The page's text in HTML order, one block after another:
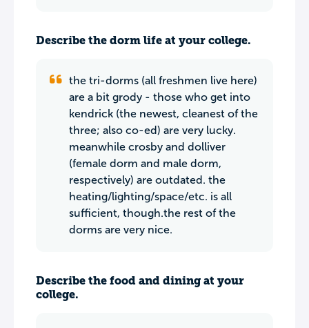
Describe the dorm life at your college.
the tri-dorms (all freshmen live here)
are a bit grody - those who get into
kendrick (the newest, cleanest of the
three; also co-ed) are very lucky.
meanwhile crosby and dolliver
(female dorm and male dorm,
respectively) are outdated. the
heating/lighting/space/etc. is all
sufficient, though.the rest of the
dorms are very nice.
Describe the food and dining at your
college.